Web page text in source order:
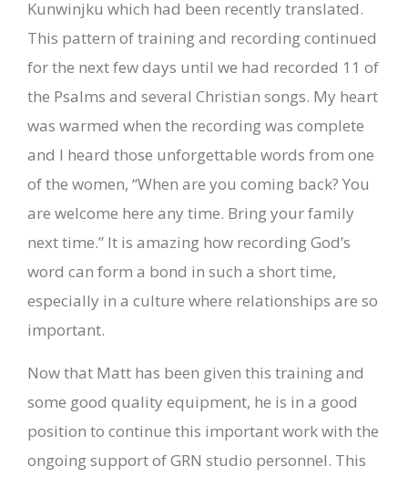
Kunwinjku which had been recently translated.
This pattern of training and recording continued
for the next few days until we had recorded 11 of
the Psalms and several Christian songs. My heart
was warmed when the recording was complete
and I heard those unforgettable words from one
of the women, “When are you coming back? You
are welcome here any time. Bring your family
next time.” It is amazing how recording God’s
word can form a bond in such a short time,
especially in a culture where relationships are so
important.
Now that Matt has been given this training and
some good quality equipment, he is in a good
position to continue this important work with the
ongoing support of GRN studio personnel. This